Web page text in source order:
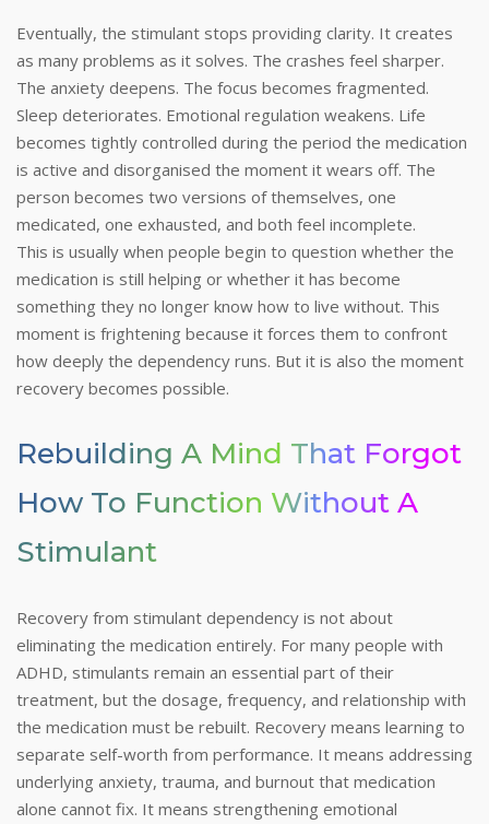
Eventually, the stimulant stops providing clarity. It creates
as many problems as it solves. The crashes feel sharper.
The anxiety deepens. The focus becomes fragmented.
Sleep deteriorates. Emotional regulation weakens. Life
becomes tightly controlled during the period the medication
is active and disorganised the moment it wears off. The
person becomes two versions of themselves, one
medicated, one exhausted, and both feel incomplete.
This is usually when people begin to question whether the
medication is still helping or whether it has become
something they no longer know how to live without. This
moment is frightening because it forces them to confront
how deeply the dependency runs. But it is also the moment
recovery becomes possible.
Rebuilding A Mind That Forgot
How To Function Without A
Stimulant
Recovery from stimulant dependency is not about
eliminating the medication entirely. For many people with
ADHD, stimulants remain an essential part of their
treatment, but the dosage, frequency, and relationship with
the medication must be rebuilt. Recovery means learning to
separate self-worth from performance. It means addressing
underlying anxiety, trauma, and burnout that medication
alone cannot fix. It means strengthening emotional